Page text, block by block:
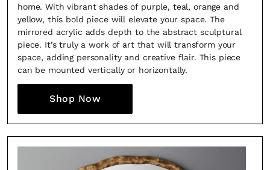
home. With vibrant shades of purple, teal, orange and
yellow, this bold piece will elevate your space. The
mirrored acrylic adds depth to the abstract sculptural
piece. It’s truly a work of art that will transform your
space, adding personality and creative flair. This piece
can be mounted vertically or horizontally.
Shop Now